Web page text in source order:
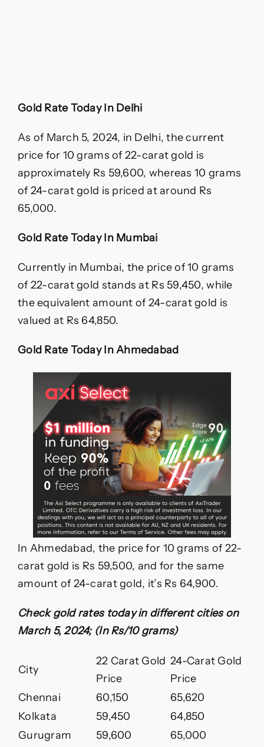
Gold Rate Today In Delhi
As of March 5, 2024, in Delhi, the current
price for 10 grams of 22-carat gold is
approximately Rs 59,600, whereas 10 grams
of 24-carat gold is priced at around Rs
65,000.
Gold Rate Today In Mumbai
Currently in Mumbai, the price of 10 grams
of 22-carat gold stands at Rs 59,450, while
the equivalent amount of 24-carat gold is
valued at Rs 64,850.
Gold Rate Today In Ahmedabad
In Ahmedabad, the price for 10 grams of 22-
carat gold is Rs 59,500, and for the same
amount of 24-carat gold, it’s Rs 64,900.
Check gold rates today in different cities on
March 5, 2024; (In Rs/10 grams)
City
22 Carat Gold
Price
24-Carat Gold
Price
Chennai
60,150
65,620
Kolkata
59,450
64,850
Gurugram
59,600 65,000